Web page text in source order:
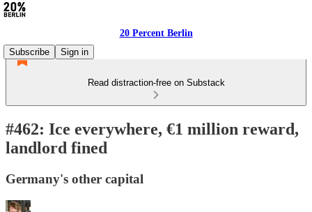
20 Percent Berlin
Subscribe
Sign in
Read distraction-free on Substack
#462: Ice everywhere, €1 million reward,
landlord fined
Germany's other capital